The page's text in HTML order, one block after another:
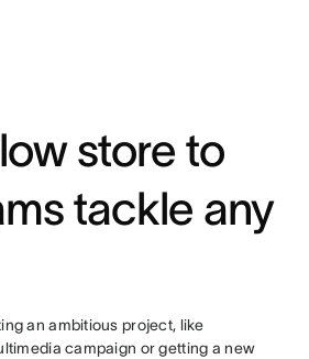
store to
tackle any
an ambitious project, like
campaign or getting a new